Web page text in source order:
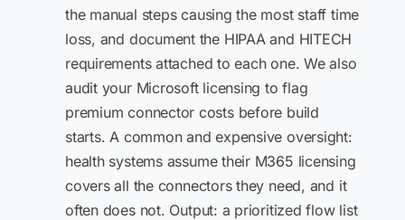
the manual steps causing the most staff time
loss, and document the HIPAA and HITECH
requirements attached to each one. We also
audit your Microsoft licensing to flag
premium connector costs before build
starts. A common and expensive oversight:
health systems assume their M365 licensing
covers all the connectors they need, and it
often does not. Output: a prioritized flow list